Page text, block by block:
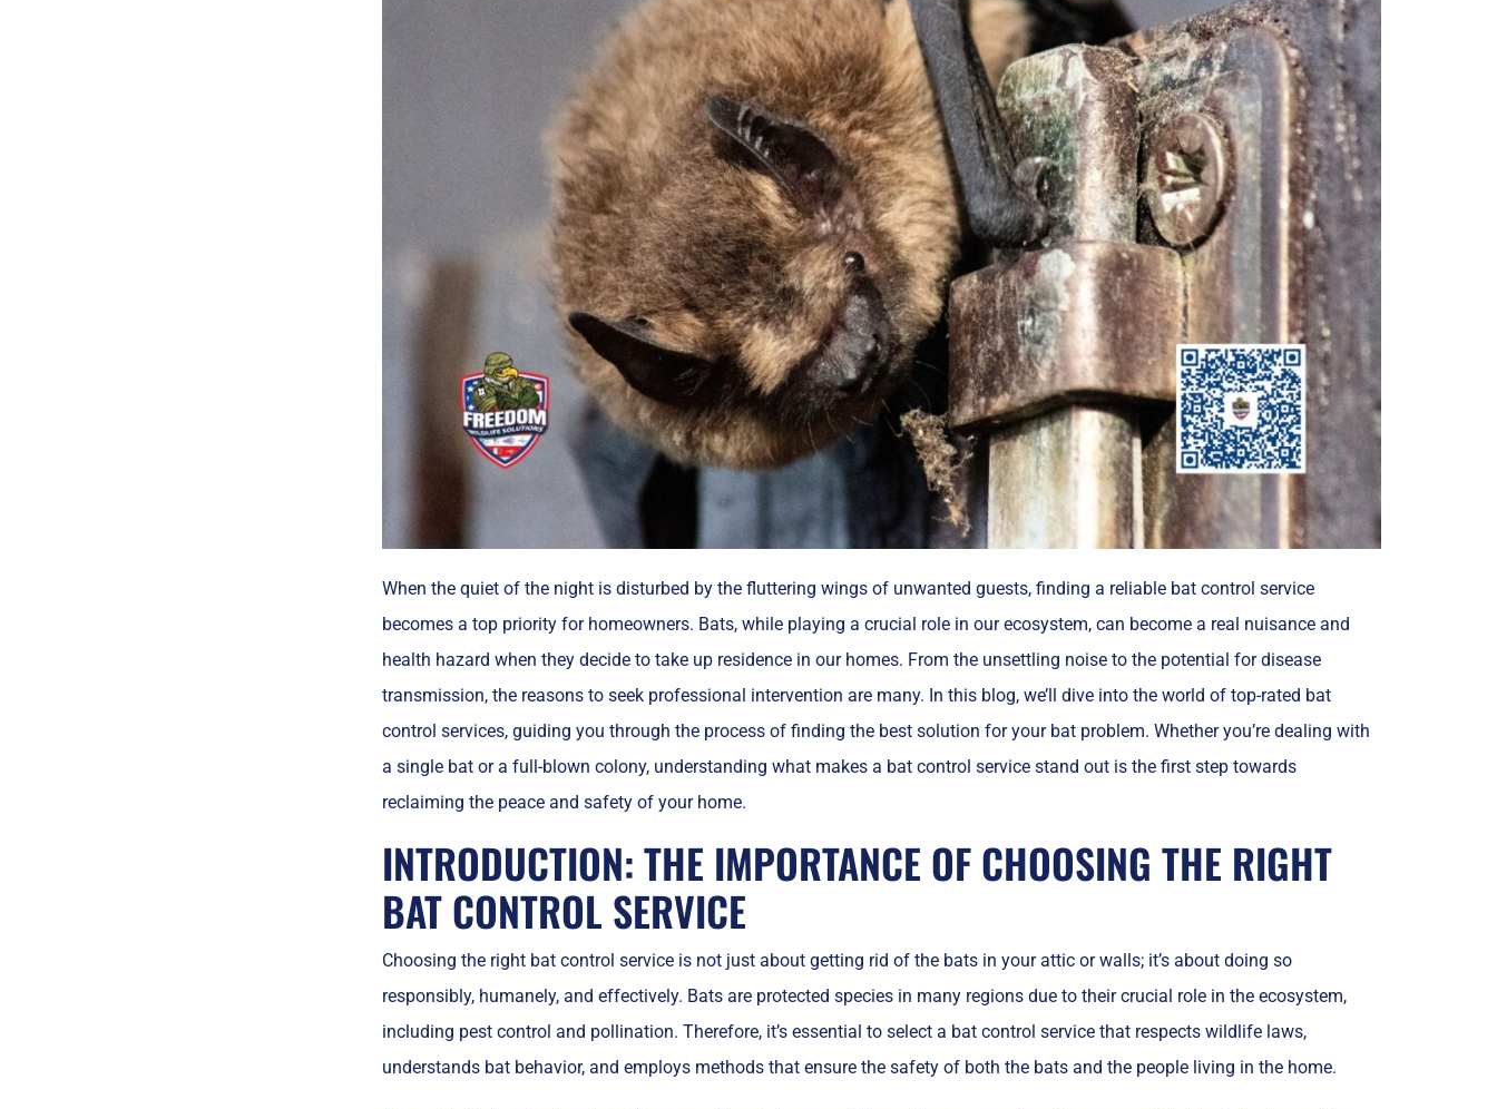
When the quiet of the night is disturbed by the fluttering wings of unwanted guests, finding a reliable bat control service
becomes a top priority for homeowners. Bats, while playing a crucial role in our ecosystem, can become a real nuisance and
health hazard when they decide to take up residence in our homes. From the unsettling noise to the potential for disease
transmission, the reasons to seek professional intervention are many. In this blog, we’ll dive into the world of top-rated bat
control services, guiding you through the process of finding the best solution for your bat problem. Whether you’re dealing with
a single bat or a full-blown colony, understanding what makes a bat control service stand out is the first step towards
reclaiming the peace and safety of your home.
INTRODUCTION: THE IMPORTANCE OF CHOOSING THE RIGHT
BAT CONTROL SERVICE
Choosing the right bat control service is not just about getting rid of the bats in your attic or walls; it’s about doing so
responsibly, humanely, and effectively. Bats are protected species in many regions due to their crucial role in the ecosystem,
including pest control and pollination. Therefore, it’s essential to select a bat control service that respects wildlife laws,
understands bat behavior, and employs methods that ensure the safety of both the bats and the people living in the home.